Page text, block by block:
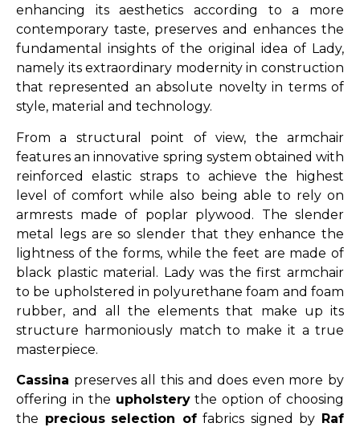
enhancing its aesthetics according to a more
contemporary taste, preserves and enhances the
fundamental insights of the original idea of Lady,
namely its extraordinary modernity in construction
that represented an absolute novelty in terms of
style, material and technology.
From a structural point of view, the armchair
features an innovative spring system obtained with
reinforced elastic straps to achieve the highest
level of comfort while also being able to rely on
armrests made of poplar plywood. The slender
metal legs are so slender that they enhance the
lightness of the forms, while the feet are made of
black plastic material. Lady was the first armchair
to be upholstered in polyurethane foam and foam
rubber, and all the elements that make up its
structure harmoniously match to make it a true
masterpiece.
Cassina preserves all this and does even more by
offering in the upholsterythe option of choosing
the precious selection offabrics signed by Raf